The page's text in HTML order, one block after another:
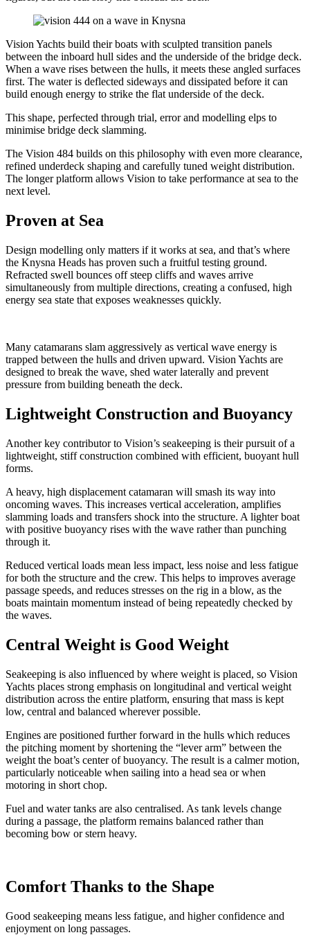
Vision Yachts build their boats with sculpted transition panels
between the inboard hull sides and the underside of the bridge deck.
When a wave rises between the hulls, it meets these angled surfaces
first. The water is deflected sideways and dissipated before it can
build enough energy to strike the flat underside of the deck.
This shape, perfected through trial, error and modelling elps to
minimise bridge deck slamming.
The Vision 484 builds on this philosophy with even more clearance,
refined underdeck shaping and carefully tuned weight distribution.
The longer platform allows Vision to take performance at sea to the
next level.
Proven at Sea
Design modelling only matters if it works at sea, and that’s where
the Knysna Heads has proven such a fruitful testing ground.
Refracted swell bounces off steep cliffs and waves arrive
simultaneously from multiple directions, creating a confused, high
energy sea state that exposes weaknesses quickly.
Many catamarans slam aggressively as vertical wave energy is
trapped between the hulls and driven upward. Vision Yachts are
designed to break the wave, shed water laterally and prevent
pressure from building beneath the deck.
Lightweight Construction and Buoyancy
Another key contributor to Vision’s seakeeping is their pursuit of a
lightweight, stiff construction combined with efficient, buoyant hull
forms.
A heavy, high displacement catamaran will smash its way into
oncoming waves. This increases vertical acceleration, amplifies
slamming loads and transfers shock into the structure. A lighter boat
with positive buoyancy rises with the wave rather than punching
through it.
Reduced vertical loads mean less impact, less noise and less fatigue
for both the structure and the crew. This helps to improves average
passage speeds, and reduces stresses on the rig in a blow, as the
boats maintain momentum instead of being repeatedly checked by
the waves.
Central Weight is Good Weight
Seakeeping is also influenced by where weight is placed, so Vision
Yachts places strong emphasis on longitudinal and vertical weight
distribution across the entire platform, ensuring that mass is kept
low, central and balanced wherever possible.
Engines are positioned further forward in the hulls which reduces
the pitching moment by shortening the “lever arm” between the
weight the boat’s center of buoyancy. The result is a calmer motion,
particularly noticeable when sailing into a head sea or when
motoring in short chop.
Fuel and water tanks are also centralised. As tank levels change
during a passage, the platform remains balanced rather than
becoming bow or stern heavy.
Comfort Thanks to the Shape
Good seakeeping means less fatigue, and higher confidence and
enjoyment on long passages.